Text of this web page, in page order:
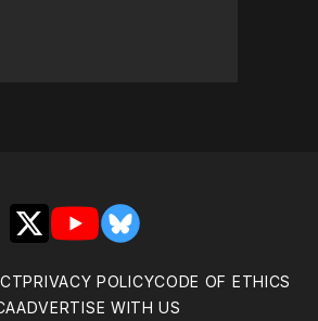
X YouTubeBluesky
PRIVACY POLICYCODE OF ETHICS
ADVERTISE WITH US